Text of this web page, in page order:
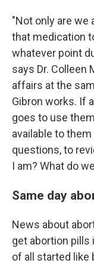
"Not only are we
that medication
whatever point
says Dr. Colleen
affairs at the
Gibron works. If
goes to use
available to
questions, to
I am? What do
Same day
News about
get abortion pills
of all started like